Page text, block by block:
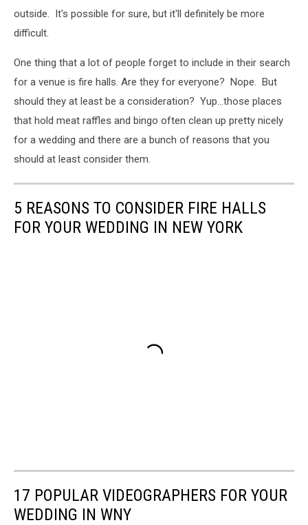
outside. It's possible for sure, but it'll definitely be more
difficult.
One thing that a lot of people forget to include in their search
for a venue is fire halls. Are they for everyone? Nope. But
should they at least be a consideration? Yup...those places
that hold meat raffles and bingo often clean up pretty nicely
for a wedding and there are a bunch of reasons that you
should at least consider them.
5 REASONS TO CONSIDER FIRE HALLS
FOR YOUR WEDDING IN NEW YORK
17 POPULAR VIDEOGRAPHERS FOR YOUR
WEDDING IN WNY